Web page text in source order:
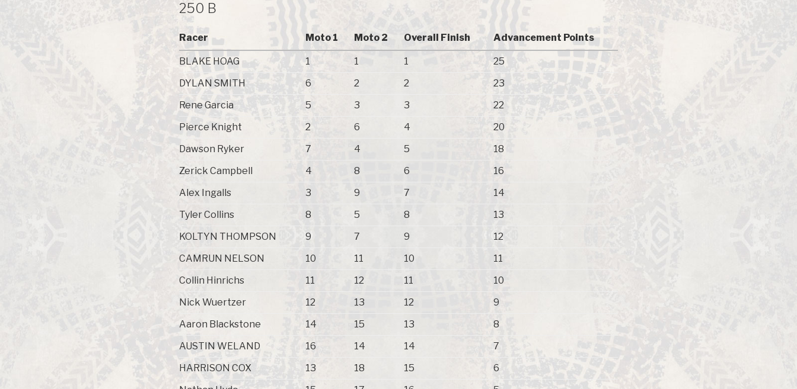
250 B
Racer Moto 1 Moto 2 Overall Finish Advancement Points
BLAKE HOAG 1 1 1
25
DYLAN SMITH
6 2 2
23
Rene Garcia
5 3 3
22
Pierce Knight
2 6 4
20
Dawson Ryker
7 4 5
18
Zerick Campbell
4 8 6
16
Alex Ingalls
3 9 7
14
Tyler Collins
8 5 8
13
KOLTYN THOMPSON
9 7 9
12
CAMRUN NELSON
10 11 10
11
Collin Hinrichs
11 12 11
10
Nick Wuertzer
12 13 12
9
Aaron Blackstone
14 15 13
8
AUSTIN WELAND
16 14 14
7
HARRISON COX
13 18 15
6